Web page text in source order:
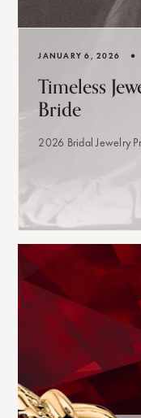
JANUARY 6, 2026 •
Timeless
Bride
2026 Bridal Jewelry